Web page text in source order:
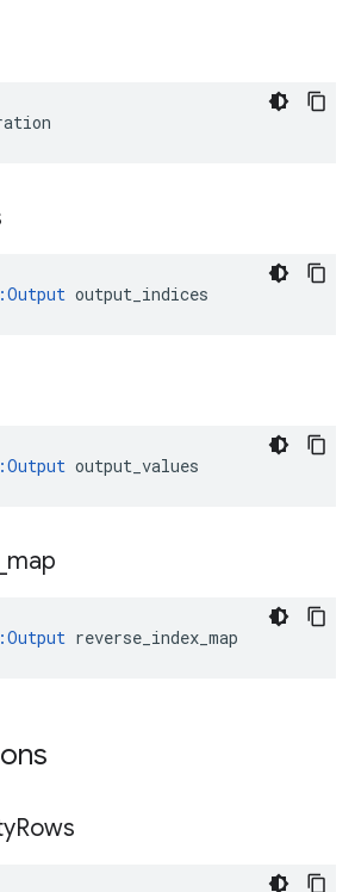
output_indices
output_values
map
reverse_index_map
Rows